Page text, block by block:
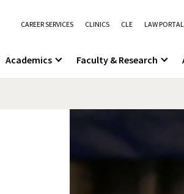
CAREER SERVICES CLINICS CLE LAW PORTAL
Academics Faculty & Research